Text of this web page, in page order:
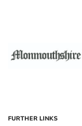
FURTHER LINKS